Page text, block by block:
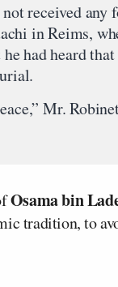
received any
in Reims,
had heard
Mr.
Osama bin
tradition, to